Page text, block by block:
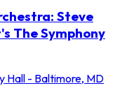
Steve
The Symphony
Hall - Baltimore, MD